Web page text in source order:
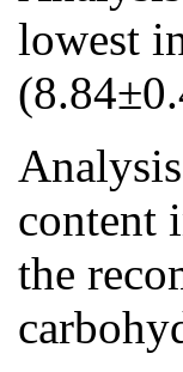
lowest
content
the